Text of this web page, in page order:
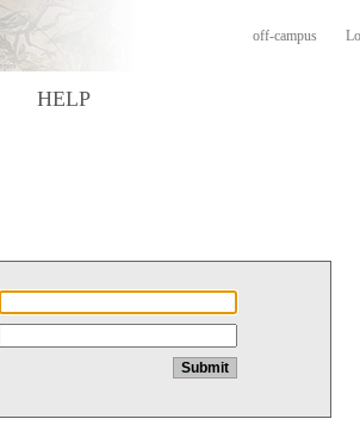
off-campus
HELP